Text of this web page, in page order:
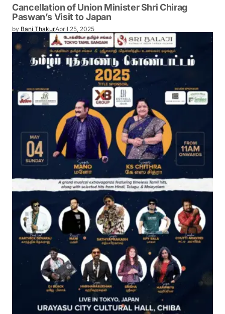
EVENT
Cancellation of Union Minister Shri Chirag
Paswan’s Visit to Japan
Bani Thakur